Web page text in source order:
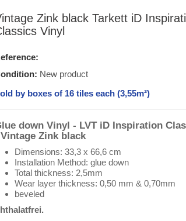
Zink black Tarkett iD
Vinyl
New product
by boxes of 16 tiles each (3,55m²)
down Vinyl - LVT iD Inspiration
Zink black
Dimensions: 33,3 x 66,6 cm
Installation Method: glue down
Total thickness: 2,5mm
Wear layer thickness: 0,50 mm & 0,70mm
beveled